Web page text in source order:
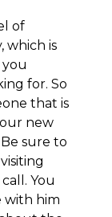
of
which is
for. So
that is
new
sure to
You
with him